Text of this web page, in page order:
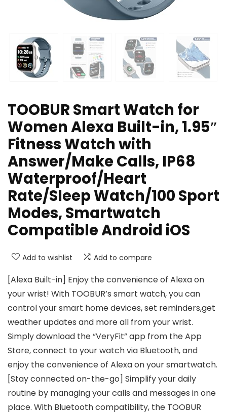
TOOBUR Smart Watch for
Women Alexa Built-in, 1.95″
Fitness Watch with
Answer/Make Calls, IP68
Waterproof/Heart
Rate/Sleep Watch/100 Sport
Modes, Smartwatch
Compatible Android iOS
Add to wishlist Add to compare
[Alexa Built-in] Enjoy the convenience of Alexa on
your wrist! With TOOBUR’s smart watch, you can
control your smart home devices, set reminders,get
weather updates and more all from your wrist.
Simply download the “VeryFit” app from the App
Store, connect to your watch via Bluetooth, and
enjoy the convenience of Alexa on your smartwatch.
[Stay connected on-the-go] Simplify your daily
routine by managing your calls and messages in one
place. With Bluetooth compatibility, the TOOBUR